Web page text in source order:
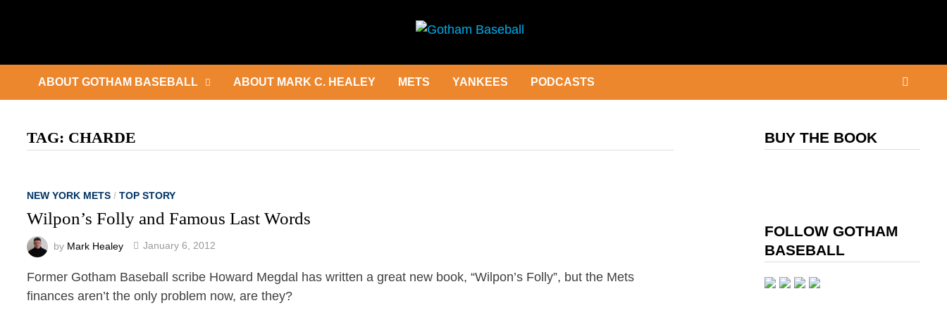
ABOUT GOTHAM BASEBALL ABOUT MARK C. HEALEY METS YANKEES PODCASTS
TAG: CHARDE
NEW YORK METS /TOP STORY
Wilpon’s Folly and Famous Last Words
by Mark Healey January 6, 2012
Former Gotham Baseball scribe Howard Megdal has written a great new book, “Wilpon’s Folly”, but the Mets
finances aren’t the only problem now, are they?
BUY THE BOOK
FOLLOW GOTHAM
BASEBALL